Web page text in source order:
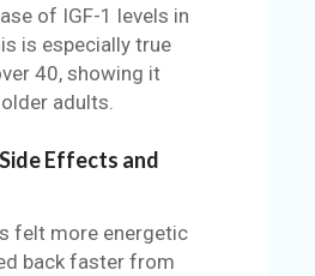
of IGF-1 levels in
is especially true
40, showing it
adults.
Effects and
felt more energetic
back faster from